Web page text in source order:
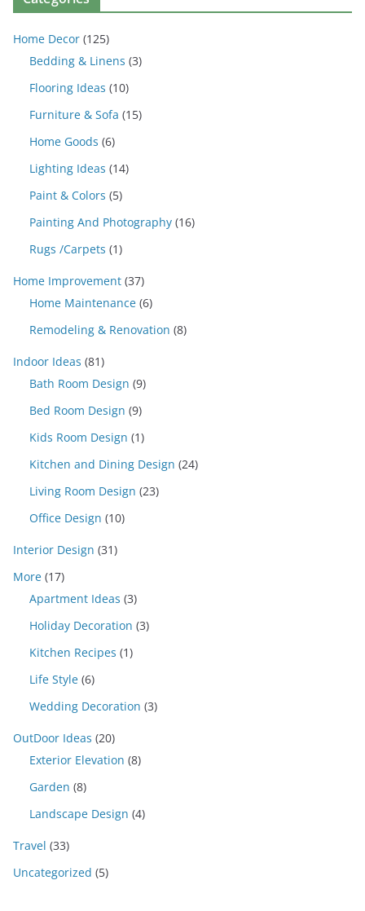
Home Decor (125)
Bedding & Linens (3)
Flooring Ideas (10)
Furniture & Sofa (15)
Home Goods (6)
Lighting Ideas (14)
Paint & Colors (5)
Painting And Photography (16)
Rugs /Carpets (1)
Home Improvement (37)
Home Maintenance (6)
Remodeling & Renovation (8)
Indoor Ideas (81)
Bath Room Design (9)
Bed Room Design (9)
Kids Room Design (1)
Kitchen and Dining Design (24)
Living Room Design (23)
Office Design (10)
Interior Design (31)
More (17)
Apartment Ideas (3)
Holiday Decoration (3)
Kitchen Recipes (1)
Life Style (6)
Wedding Decoration (3)
OutDoor Ideas (20)
Exterior Elevation (8)
Garden (8)
Landscape Design (4)
Travel (33)
Uncategorized (5)